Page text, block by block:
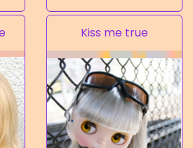
Kiss me true